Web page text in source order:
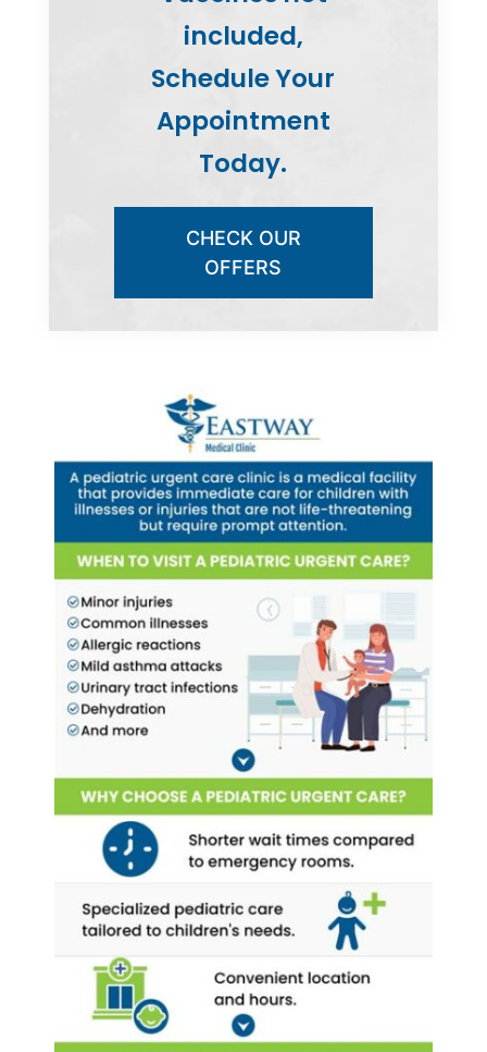
included,
Schedule Your
Appointment
Today.
CHECK OUR
OFFERS